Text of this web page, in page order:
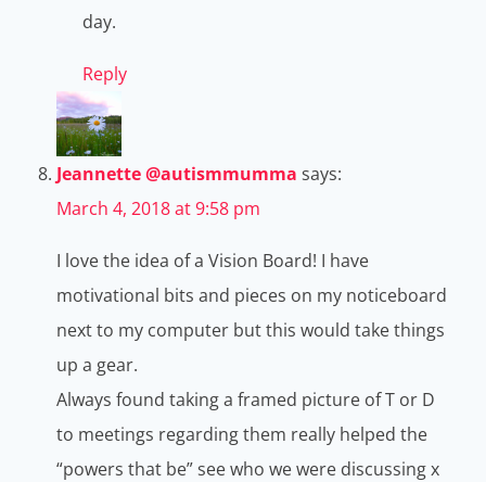
day.
Reply
Jeannette @autismmumma says:
March 4, 2018 at 9:58 pm
I love the idea of a Vision Board! I have
motivational bits and pieces on my noticeboard
next to my computer but this would take things
up a gear.
Always found taking a framed picture of T or D
to meetings regarding them really helped the
“powers that be” see who we were discussing x